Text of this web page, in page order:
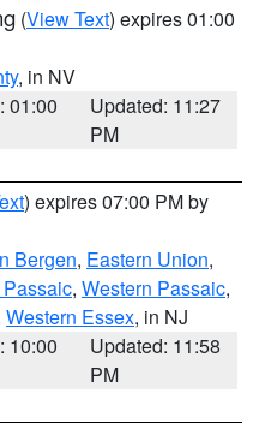
(View Text) expires 01:00
, in NV
01:00
Updated: 11:27
PM
) expires 07:00 PM by
Bergen, Eastern Union,
, Western Passaic,
Western Essex, in NJ
10:00
Updated: 11:58
PM